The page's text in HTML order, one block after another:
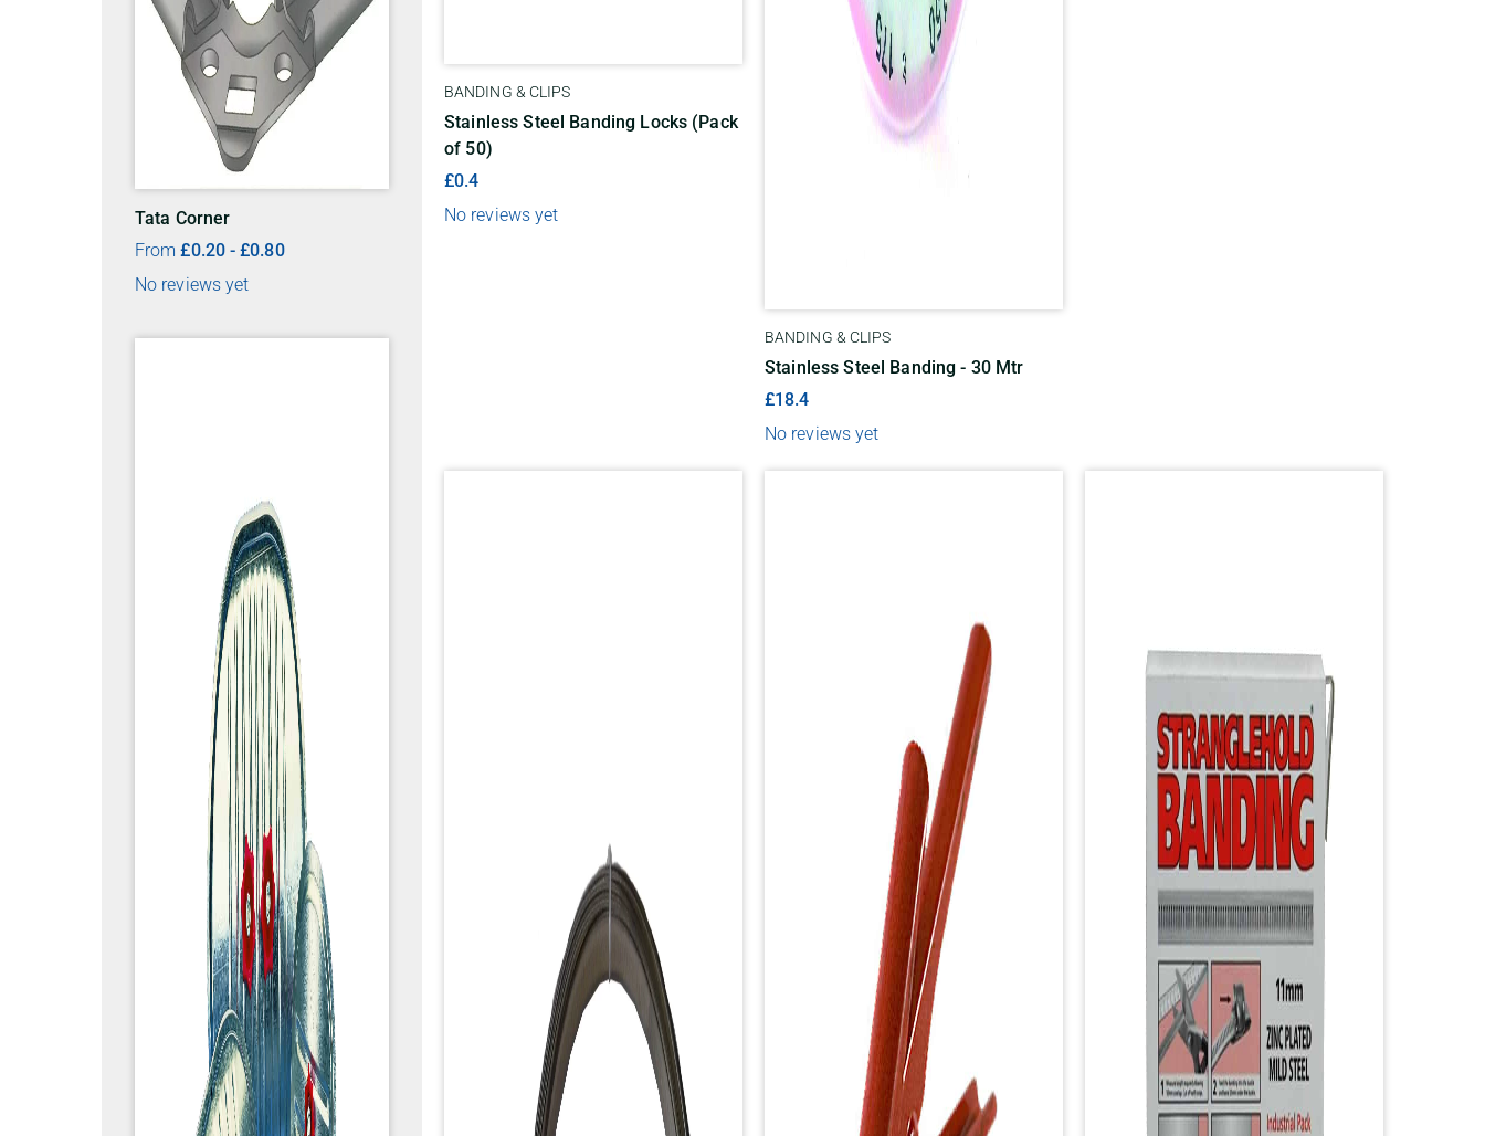
Tata Corner
From£0.20-£0.80
No reviews yet
BANDING & CLIPS
Stainless Steel Banding Locks (Pack
of 50)
£0.4
No reviews yet
BANDING & CLIPS
Stainless Steel Banding - 30 Mtr
£18.4
No reviews yet